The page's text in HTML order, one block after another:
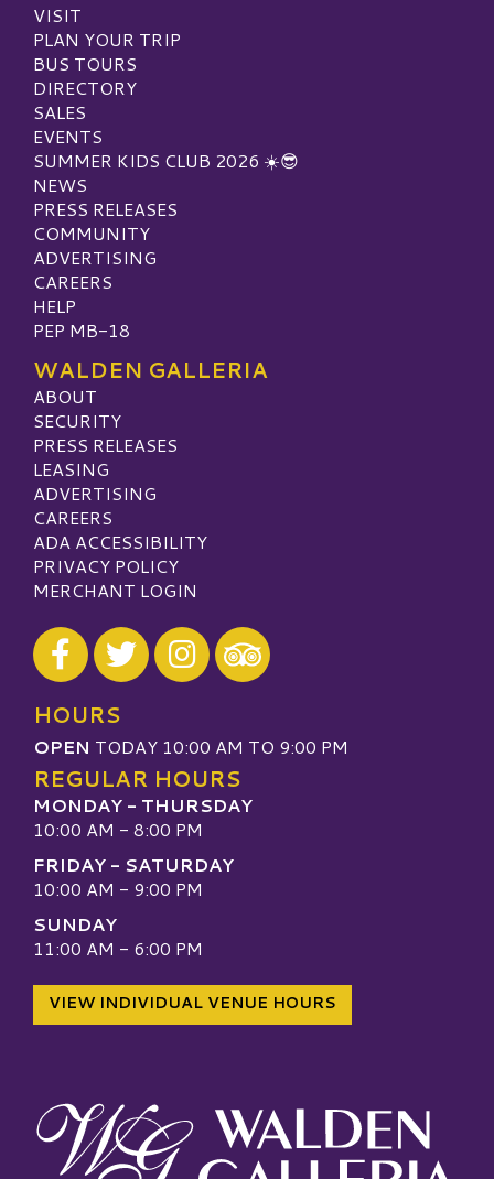
VISIT
PLAN YOUR TRIP
BUS TOURS
DIRECTORY
SALES
EVENTS
SUMMER KIDS CLUB 2026 ☀️😎
NEWS
PRESS RELEASES
COMMUNITY
ADVERTISING
CAREERS
HELP
PEP MB-18
WALDEN GALLERIA
ABOUT
SECURITY
PRESS RELEASES
LEASING
ADVERTISING
CAREERS
ADA ACCESSIBILITY
PRIVACY POLICY
MERCHANT LOGIN
Visit our Facebook
Visit our Twitter
Visit our Instagram
Visit our TripAdvisor
HOURS
OPEN TODAY 10:00 AM TO 9:00 PM
REGULAR HOURS
MONDAY - THURSDAY
10:00 AM - 8:00 PM
FRIDAY - SATURDAY
10:00 AM - 9:00 PM
SUNDAY
11:00 AM - 6:00 PM
VIEW INDIVIDUAL VENUE HOURS